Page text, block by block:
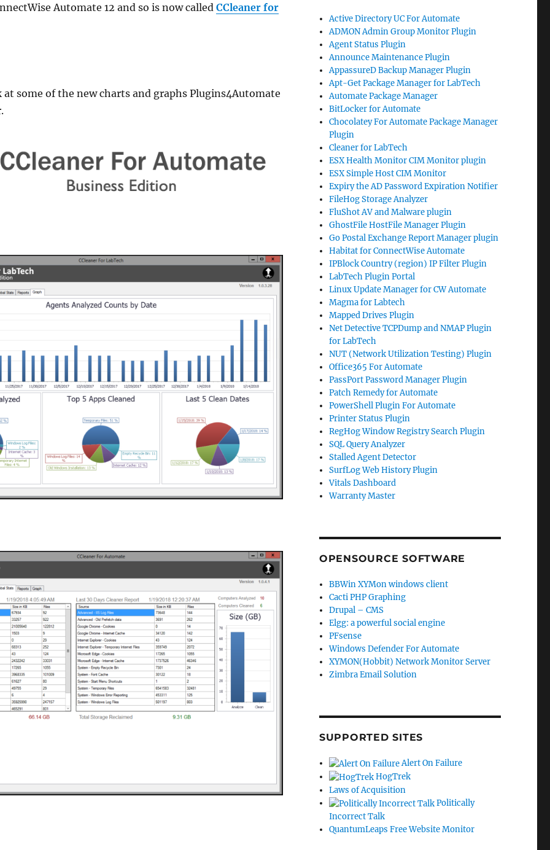
Automate 12 and so is now called CCleaner for
at some of the new charts and graphs Plugins4Automate
Active Directory UC For Automate
ADMON Admin Group Monitor Plugin
Agent Status Plugin
Announce Maintenance Plugin
AppassureD Backup Manager Plugin
Apt-Get Package Manager for LabTech
Automate Package Manager
BitLocker for Automate
Chocolatey For Automate Package Manager
Plugin
Cleaner for LabTech
ESX Health Monitor CIM Monitor plugin
ESX Simple Host CIM Monitor
Expiry the AD Password Expiration Notifier
FileHog Storage Analyzer
FluShot AV and Malware plugin
GhostFile HostFile Manager Plugin
Go Postal Exchange Report Manager plugin
Habitat for ConnectWise Automate
IPBlock Country (region) IP Filter Plugin
LabTech Plugin Portal
Linux Update Manager for CW Automate
Magma for Labtech
Mapped Drives Plugin
Net Detective TCPDump and NMAP Plugin
for LabTech
NUT (Network Utilization Testing) Plugin
Office365 For Automate
PassPort Password Manager Plugin
Patch Remedy for Automate
PowerShell Plugin For Automate
Printer Status Plugin
RegHog Window Registry Search Plugin
SQL Query Analyzer
Stalled Agent Detector
SurfLog Web History Plugin
Vitals Dashboard
Warranty Master
OPENSOURCE SOFTWARE
BBWin XYMon windows client
Cacti PHP Graphing
Drupal – CMS
Elgg: a powerful social engine
PFsense
Windows Defender For Automate
XYMON(Hobbit) Network Monitor Server
Zimbra Email Solution
SUPPORTED SITES
Alert On Failure
HogTrek
Laws of Acquisition
Politically
Incorrect Talk
QuantumLeaps Free Website Monitor